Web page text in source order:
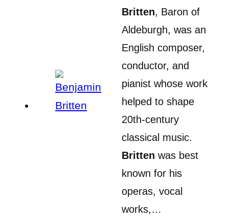
Britten, Baron of
Aldeburgh, was an
English composer,
conductor, and
pianist whose work
helped to shape
20th-century
classical music.
Britten was best
known for his
operas, vocal
works,…